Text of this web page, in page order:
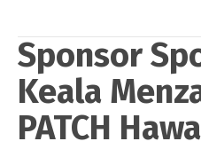
Sponsor
Keala
PATCH